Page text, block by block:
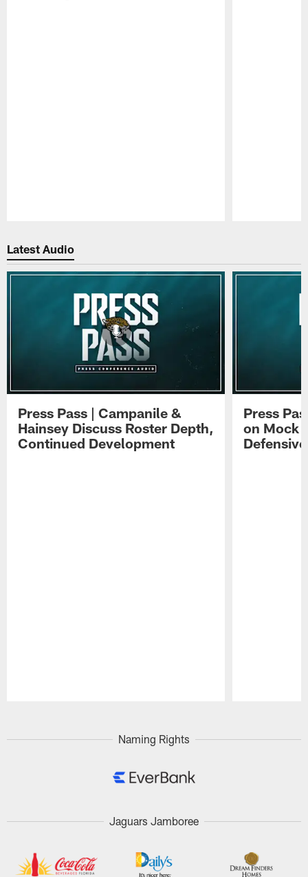
Latest Audio
Press Pass | Campanile &
Hainsey Discuss Roster Depth,
Continued Development
Press
on Mock
Naming Rights
Jaguars Jamboree